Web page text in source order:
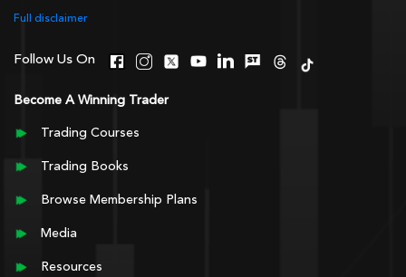
Full disclaimer
Follow Us On
Become A Winning Trader
Trading Courses
Trading Books
Browse Membership Plans
Media
Resources